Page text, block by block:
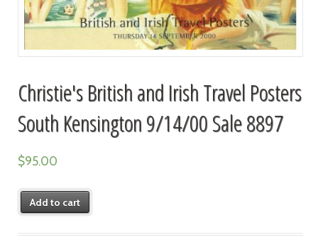
Christie's British and Irish Travel Posters
South Kensington 9/14/00 Sale 8897
$95.00
Add to cart